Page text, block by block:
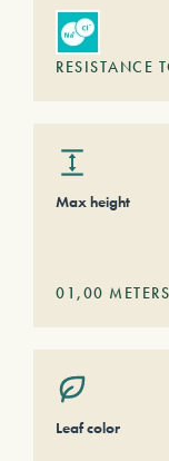
RESISTANCE
Max height
01,00 METERS
Leaf color